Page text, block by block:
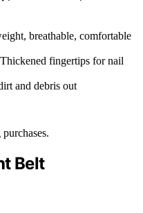
breathable, comfortable
fingertips for nail
and debris out
Belt